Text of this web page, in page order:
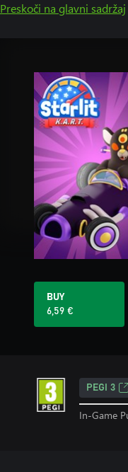
Preskoči na glavni sadržaj
BUY
6,59 €
PEGI 3
In-Game